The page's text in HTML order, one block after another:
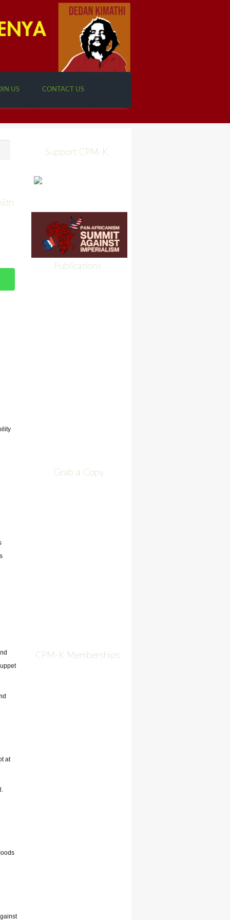
US CONTACT US
Support CPM-K
Publications
Grab a Copy
CPM-K Memberships
at